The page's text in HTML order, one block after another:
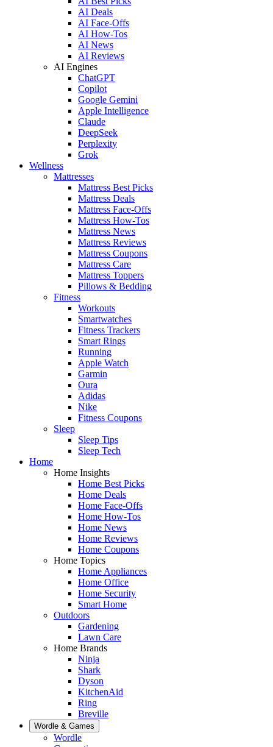
AI Deals
AI Face-Offs
AI How-Tos
AI News
AI Reviews
AI Engines
ChatGPT
Copilot
Google Gemini
Apple Intelligence
Claude
DeepSeek
Perplexity
Grok
Wellness
Mattresses
Mattress Best Picks
Mattress Deals
Mattress Face-Offs
Mattress How-Tos
Mattress News
Mattress Reviews
Mattress Coupons
Mattress Care
Mattress Toppers
Pillows & Bedding
Fitness
Workouts
Smartwatches
Fitness Trackers
Smart Rings
Running
Apple Watch
Garmin
Oura
Adidas
Nike
Fitness Coupons
Sleep
Sleep Tips
Sleep Tech
Home
Home Insights
Home Best Picks
Home Deals
Home Face-Offs
Home How-Tos
Home News
Home Reviews
Home Coupons
Home Topics
Home Appliances
Home Office
Home Security
Smart Home
Outdoors
Gardening
Lawn Care
Home Brands
Ninja
Shark
Dyson
KitchenAid
Ring
Breville
Wordle & Games
Wordle